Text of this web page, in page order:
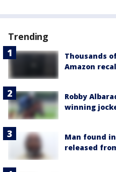
Trending
Thousands
Amazon
Robby
winning
Man found
released